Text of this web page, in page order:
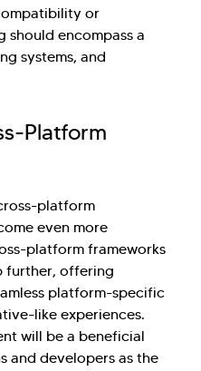
or
should encompass a
systems, and
Platform
platform
even more
platform frameworks
further, offering
platform-specific
like experiences.
will be a beneficial
and developers as the